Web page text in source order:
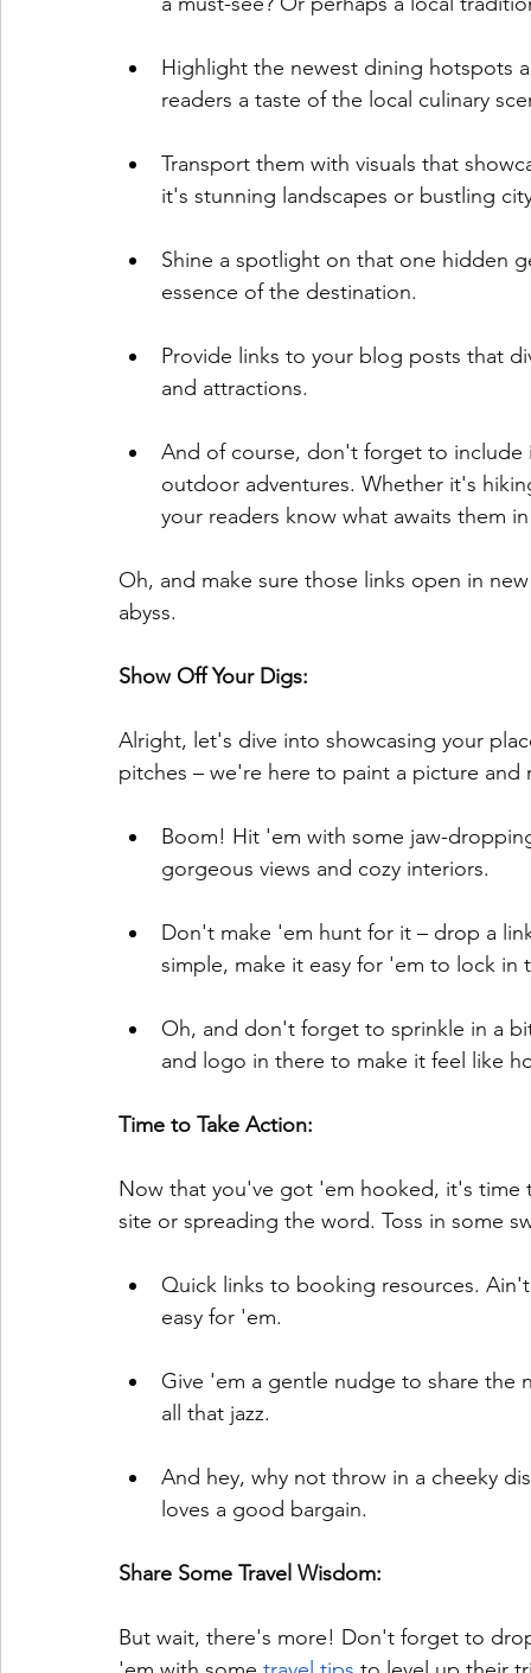
Highlight the newest dining hotspots
readers a taste of the local culinary
Transport them with visuals that
it's stunning landscapes or bustling
Shine a spotlight on that one hidden
essence of the destination.
Provide links to your blog posts that
and attractions.
And of course, don't forget to
outdoor adventures. Whether it's
your readers know what awaits them
Oh, and make sure those links open in
abyss.
Show Off Your Digs:
Alright, let's dive into showcasing your
pitches – we're here to paint a picture
Boom! Hit 'em with some jaw-
gorgeous views and cozy interiors.
Don't make 'em hunt for it – drop a
simple, make it easy for 'em to lock in
Oh, and don't forget to sprinkle in a
and logo in there to make it feel like
Time to Take Action:
Now that you've got 'em hooked, it's
site or spreading the word. Toss in some
Quick links to booking resources.
easy for 'em.
Give 'em a gentle nudge to share the
all that jazz.
And hey, why not throw in a cheeky
loves a good bargain.
Share Some Travel Wisdom:
But wait, there's more! Don't forget to